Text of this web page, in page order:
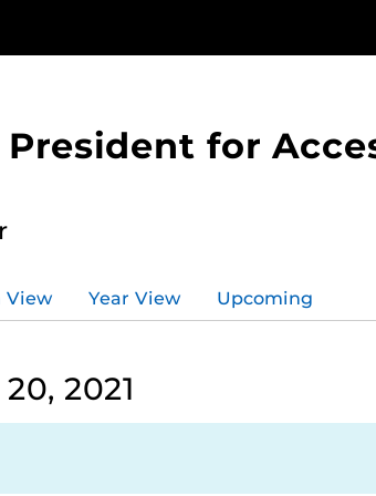
for
View Year View Upcoming
2021